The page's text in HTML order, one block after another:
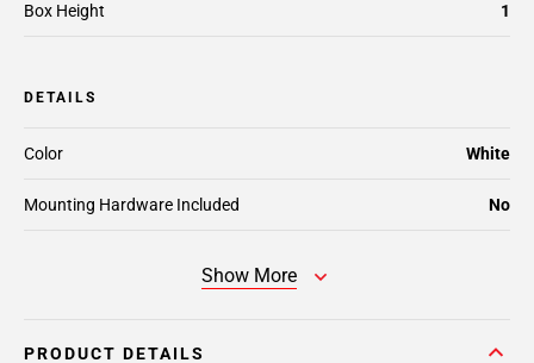
Box Height 1
DETAILS
Color White
Mounting Hardware Included No
Show More
PRODUCT DETAILS